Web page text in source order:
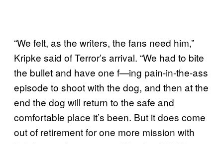
“We felt, as the writers, the fans need him,”
Kripke said of Terror’s arrival. “We had to bite
the bullet and have one f—ing pain-in-the-ass
episode to shoot with the dog, and then at the
end the dog will return to the safe and
comfortable place it’s been. But it does come
out of retirement for one more mission with